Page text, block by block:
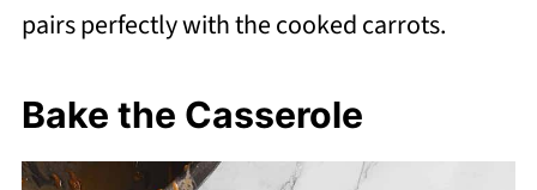
pairs perfectly with the cooked carrots.
Bake the Casserole